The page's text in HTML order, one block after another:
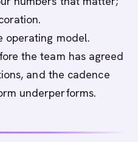
operating model.
the team has agreed
and the cadence
underperforms.